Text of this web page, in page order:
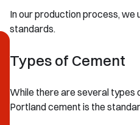
In our production process,
standards.
Types of Cement
While there are several types
Portland cement is the